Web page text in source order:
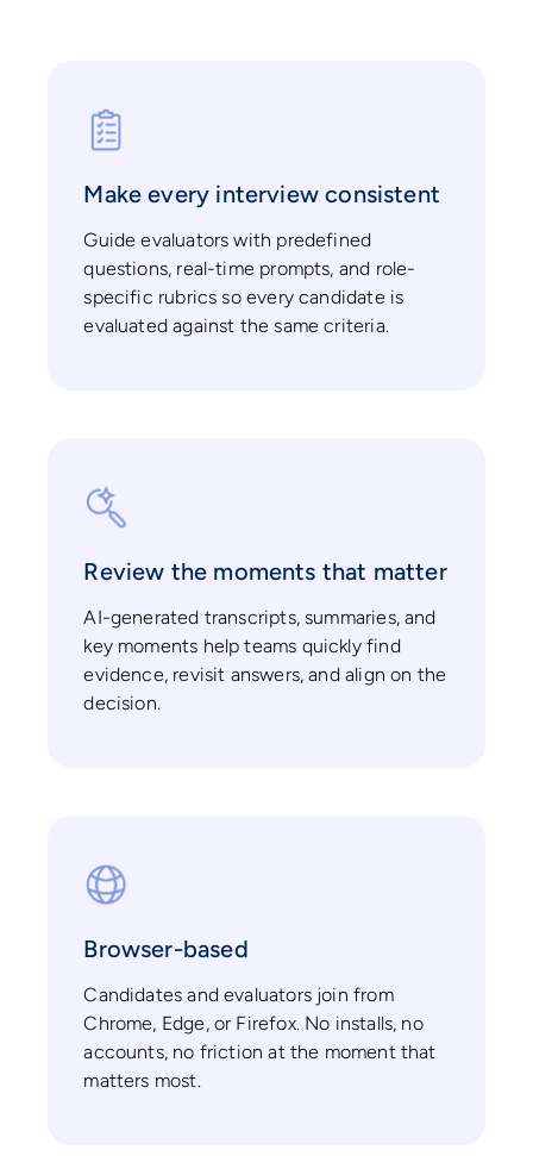
Make every interview consistent
Guide evaluators with predefined
questions, real-time prompts, and role-
specific rubrics so every candidate is
evaluated against the same criteria.
Review the moments that matter
AI-generated transcripts, summaries, and
key moments help teams quickly find
evidence, revisit answers, and align on the
decision.
Browser-based
Candidates and evaluators join from
Chrome, Edge, or Firefox. No installs, no
accounts, no friction at the moment that
matters most.